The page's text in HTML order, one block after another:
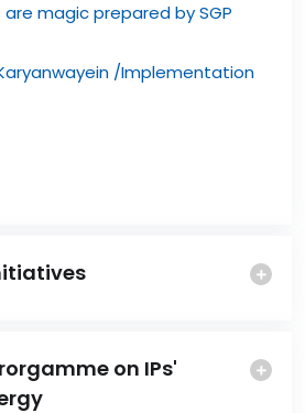
are magic prepared by SGP
/Implementation
on IPs'